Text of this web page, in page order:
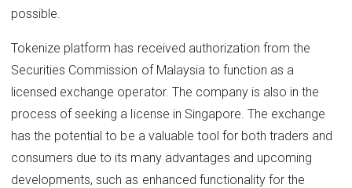
possible.
Tokenize platform has received authorization from the
Securities Commission of Malaysia to function as a
licensed exchange operator. The company is also in the
process of seeking a license in Singapore. The exchange
has the potential to be a valuable tool for both traders and
consumers due to its many advantages and upcoming
developments, such as enhanced functionality for the